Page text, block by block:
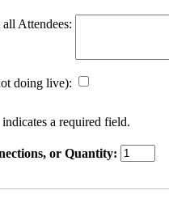
Attendees:
doing live):
indicates a required field.
or Quantity: